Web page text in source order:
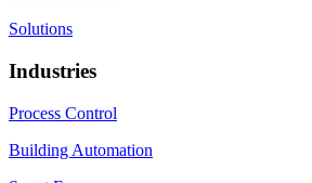
Solutions
Industries
Process Control
Building Automation